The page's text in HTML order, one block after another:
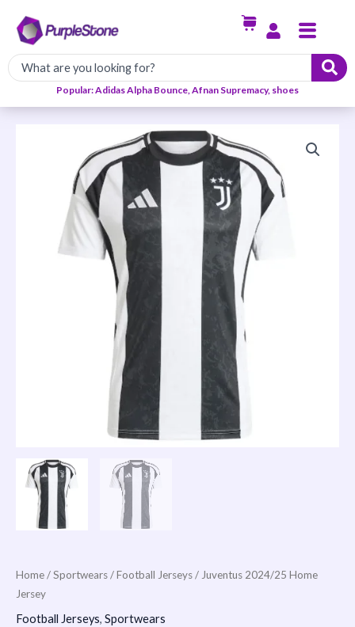
content
Menu
Popular: Adidas Alpha Bounce, Afnan Supremacy, shoes
Home/Sportwears/Football Jerseys/ Juventus 2024/25 Home
Jersey
Football Jerseys, Sportwears